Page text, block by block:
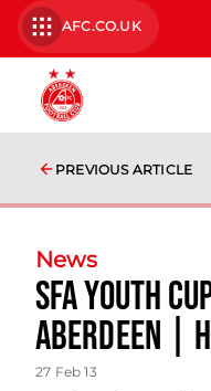
AFC.CO.UK
PREVIOUS ARTICLE
News
Sfa Youth
Aberdeen |
27 Feb 13